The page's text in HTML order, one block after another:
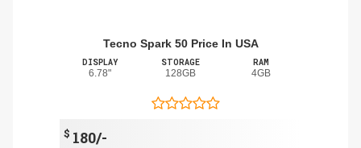
Tecno Spark 50 Price In USA
DISPLAY
6.78"
STORAGE
128GB
RAM
4GB
$ 180/-